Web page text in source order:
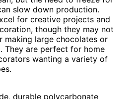
slow down production.
for creative projects and
though they may not
making large chocolates or
They are perfect for home
wanting a variety of
durable polycarbonate